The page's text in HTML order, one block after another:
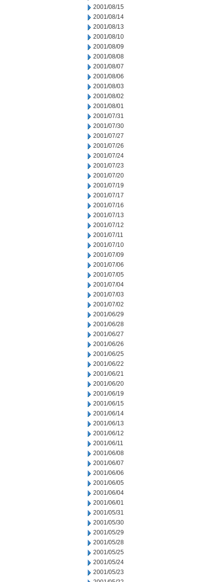
2001/08/15
2001/08/14
2001/08/13
2001/08/10
2001/08/09
2001/08/08
2001/08/07
2001/08/06
2001/08/03
2001/08/02
2001/08/01
2001/07/31
2001/07/30
2001/07/27
2001/07/26
2001/07/24
2001/07/23
2001/07/20
2001/07/19
2001/07/17
2001/07/16
2001/07/13
2001/07/12
2001/07/11
2001/07/10
2001/07/09
2001/07/06
2001/07/05
2001/07/04
2001/07/03
2001/07/02
2001/06/29
2001/06/28
2001/06/27
2001/06/26
2001/06/25
2001/06/22
2001/06/21
2001/06/20
2001/06/19
2001/06/15
2001/06/14
2001/06/13
2001/06/12
2001/06/11
2001/06/08
2001/06/07
2001/06/06
2001/06/05
2001/06/04
2001/06/01
2001/05/31
2001/05/30
2001/05/29
2001/05/28
2001/05/25
2001/05/24
2001/05/23